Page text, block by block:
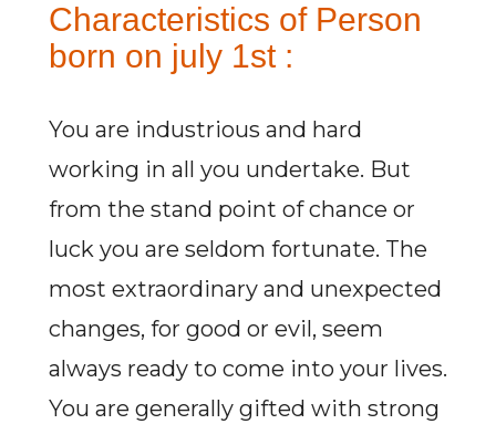
Characteristics of Person
born on july 1st :
You are industrious and hard
working in all you undertake. But
from the stand point of chance or
luck you are seldom fortunate. The
most extraordinary and unexpected
changes, for good or evil, seem
always ready to come into your lives.
You are generally gifted with strong